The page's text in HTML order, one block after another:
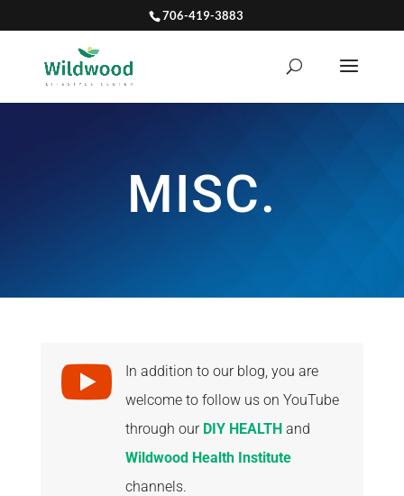
706-419-3883
MISC.

In addition to our blog, you are
welcome to follow us on YouTube
through our DIY HEALTHand
Wildwood Health Institute
channels.